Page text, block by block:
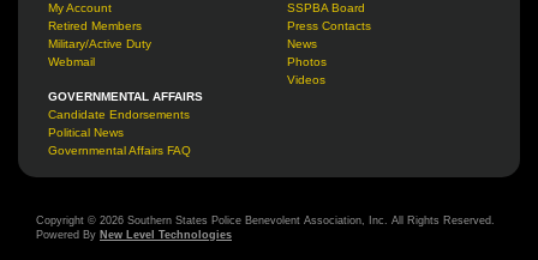
My Account
Retired Members
Military/Active Duty
Webmail
SSPBA Board
Press Contacts
News
Photos
Videos
GOVERNMENTAL AFFAIRS
Candidate Endorsements
Political News
Governmental Affairs FAQ
Copyright © 2026 Southern States Police Benevolent Association, Inc. All Rights Reserved.
Powered By New Level Technologies